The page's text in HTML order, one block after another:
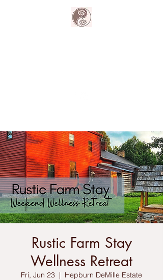
Rustic Farm Stay
Wellness Retreat
Fri, Jun 23
  |
Hepburn DeMille Estate